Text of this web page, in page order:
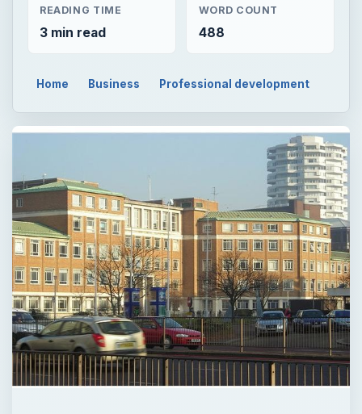
READING TIME
3 min read
WORD COUNT
488
Home Business Professional development